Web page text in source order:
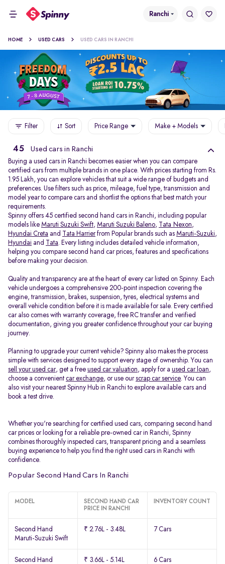
Ranchi
HOME USED CARS USED CARS IN RANCHI
Filter Sort Price Range Make + Models
45 Used cars in Ranchi
Buying a used cars in Ranchi becomes easier when you can compare
certified cars from multiple brands in one place. With prices starting from Rs.
1.95 Lakh, you can explore vehicles that suit a wide range of budgets and
preferences. Use filters such as price, mileage, fuel type, transmission and
model year to compare cars and shortlist the options that best match your
requirements.
Spinny offers 45 certified second hand cars in Ranchi, including popular
models like Maruti Suzuki Swift, Maruti Suzuki Baleno, Tata Nexon,
Hyundai Creta and Tata Harrierfrom Popular brands such as Maruti-Suzuki,
Hyundai and Tata. Every listing includes detailed vehicle information,
helping you compare second hand car prices, features and specifications
before making your decision.
Quality and transparency are at the heart of every car listed on Spinny. Each
vehicle undergoes a comprehensive 200-point inspection covering the
engine, transmission, brakes, suspension, tyres, electrical systems and
overall vehicle condition before it is made available for sale. Every certified
car also comes with warranty coverage, free RC transfer and verified
documentation, giving you greater confidence throughout your car buying
journey.
Planning to upgrade your current vehicle? Spinny also makes the process
simple with services designed to support every stage of ownership. You can
sell your used car, get a free used car valuation, apply for a used car loan,
choose a convenient car exchange, or use ourscrap car service. You can
also visit your nearest Spinny Hub in Ranchi to explore available cars and
book a test drive.
Whether you're searching for certified used cars, comparing second hand
car prices or looking for a reliable pre-owned car in Ranchi, Spinny
combines thoroughly inspected cars, transparent pricing and a seamless
buying experience to help you find the right used cars in Ranchi with
confidence.
Popular Second Hand Cars In Ranchi
MODEL
SECOND HAND CAR
PRICE IN RANCHI
INVENTORY COUNT
Second Hand
Maruti-Suzuki Swift
₹ 2.76L - 3.48L 7 Cars
Second Hand
₹ 3.66L - 5.14L 6 Cars